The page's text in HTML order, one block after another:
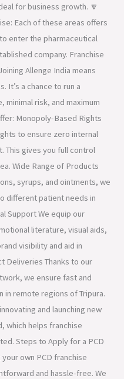
for business growth. 🔽
Each of these areas offers
enter the pharmaceutical
company. Franchise
Allenge India means
It’s a chance to run a
minimal risk, and maximum
Monopoly-Based Rights
to ensure zero internal
This gives you full control
Wide Range of Products
syrups, and ointments, we
different patient needs in
Support We equip our
literature, visual aids,
visibility and aid in
Deliveries Thanks to our
we ensure fast and
remote regions of Tripura.
and launching new
which helps franchise
Steps to Apply for a PCD
own PCD franchise
and hassle-free. We